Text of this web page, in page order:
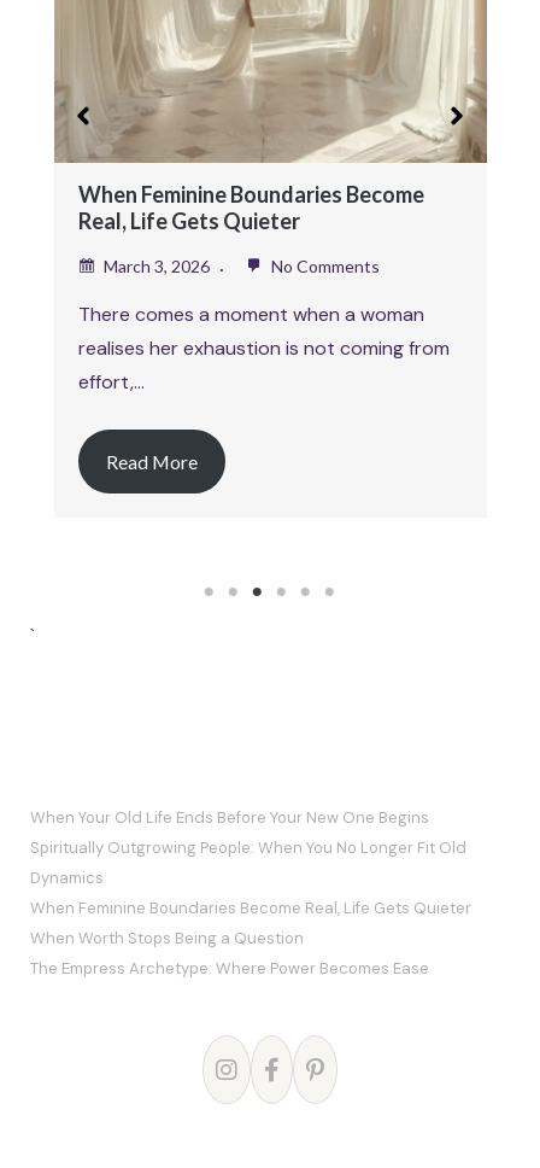
When Worth Stops Being a Question
February 26, 2026 No Comments
This article is part of a larger body of work
exploring self worth as an…
1 2 3 4 5 6
`
When Your Old Life Ends Before Your New One Begins
Spiritually Outgrowing People: When You No Longer Fit Old
Dynamics
When Feminine Boundaries Become Real, Life Gets Quieter
When Worth Stops Being a Question
The Empress Archetype: Where Power Becomes Ease